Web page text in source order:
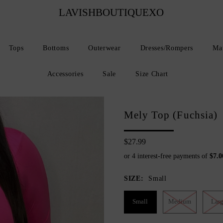
LAVISHBOUTIQUEXO
Tops Bottoms Outerwear Dresses/Rompers
Accessories Sale Size Chart
Mely Top (Fuchsia)
$27.99
SIZE: Small
Small Medium